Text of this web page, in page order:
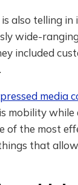
also telling
wide-
included
.
media
mobility while
of the most
that